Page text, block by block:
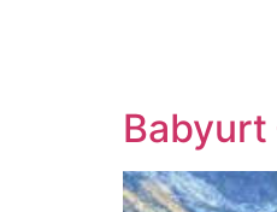
Babyurt